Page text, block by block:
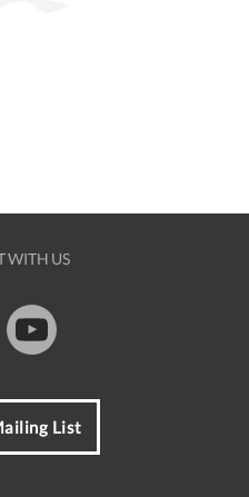
WITH US
Youtube
List